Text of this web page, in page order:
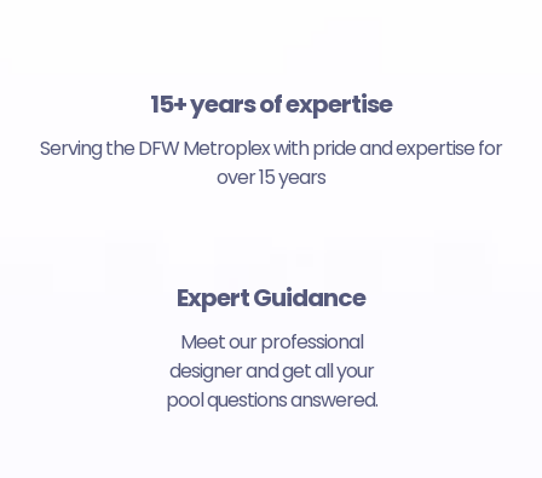
15+ years of expertise
Serving the DFW Metroplex with pride and expertise for
over 15 years
Expert Guidance
Meet our professional
designer and get all your
pool questions answered.